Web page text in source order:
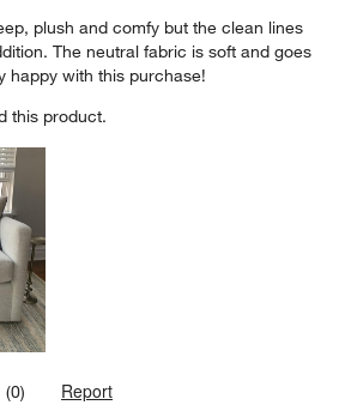
plush and comfy but the clean lines
The neutral fabric is soft and goes
happy with this purchase!
this product.
(0) Report